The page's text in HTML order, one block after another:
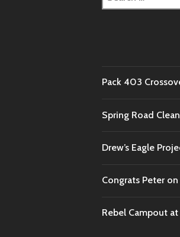
for:
Pack 403
Spring Road
Drew’s Eagle
Congrats Peter on
Rebel Campout